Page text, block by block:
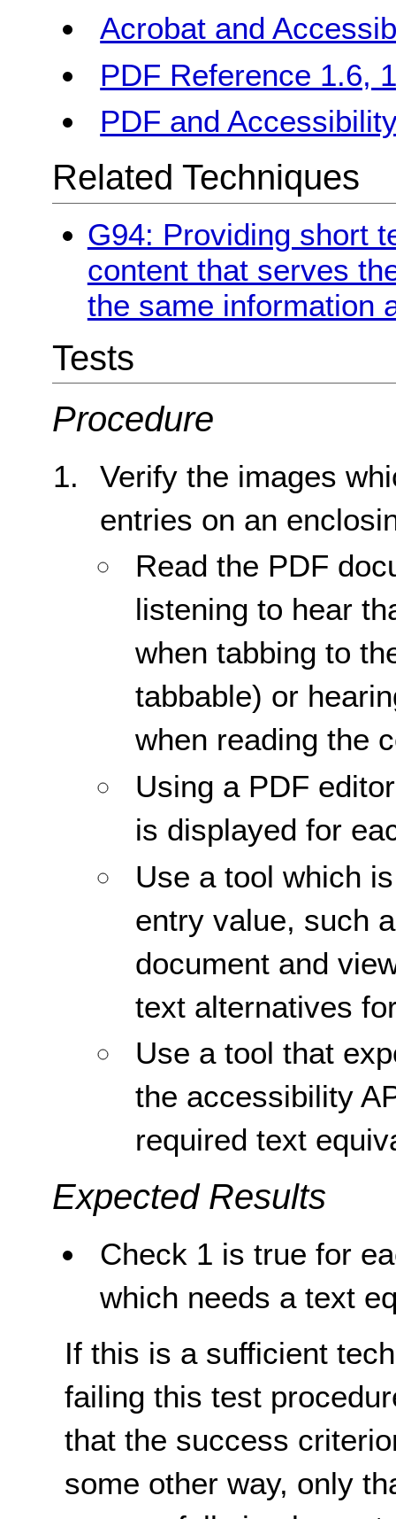
Acrobat and
PDF Reference 1.6,
PDF and
Related Techniques
G94: Providing short
content that serves
the same information
Tests
Procedure
Verify the images
entries on an
Read the PDF
listening to hear
when tabbing to
tabbable) or
when reading the
Using a PDF
is displayed for
Use a tool which
entry value, such
document and
text alternatives
Use a tool that
the accessibility
required text
Expected Results
Check 1 is true for
which needs a text
If this is a sufficient
failing this test
that the success
some other way, only